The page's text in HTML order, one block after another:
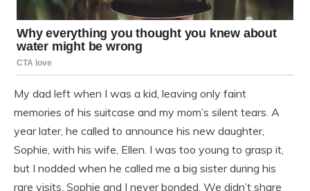
My dad left when I was a kid, leaving only faint
memories of his suitcase and my mom’s silent tears. A
year later, he called to announce his new daughter,
Sophie, with his wife, Ellen. I was too young to grasp it,
but I nodded when he called me a big sister during his
rare visits. Sophie and I never bonded. We didn’t share